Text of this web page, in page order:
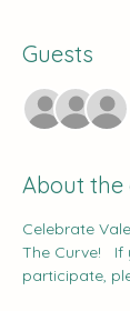
Guests
About the
Celebrate
The Curve!
participate,